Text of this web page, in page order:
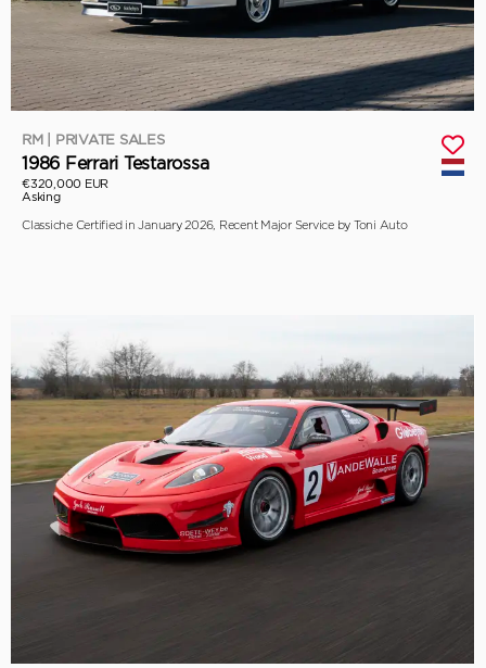
RM | PRIVATE SALES
1986 Ferrari Testarossa
€320,000 EUR
Asking
Classiche Certified in January 2026, Recent Major Service by Toni Auto